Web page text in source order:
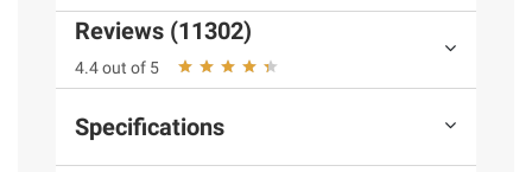
application, making it a perfect addition to
your daily routine. Choose Secret
Antiperspirant and Deodorant for reliable
protection that fits your lifestyle, ensuring
you feel your best and ready to conquer
Reviews (11302)
4.4 out of 5
Specifications